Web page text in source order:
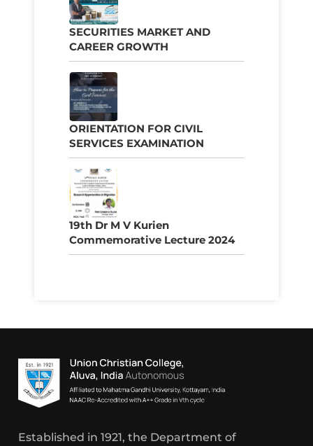
SECURITIES MARKET AND
CAREER GROWTH
ORIENTATION FOR CIVIL
SERVICES EXAMINATION
19th Dr M V Kurien
Commemorative Lecture 2024
Established in 1921, the Department of